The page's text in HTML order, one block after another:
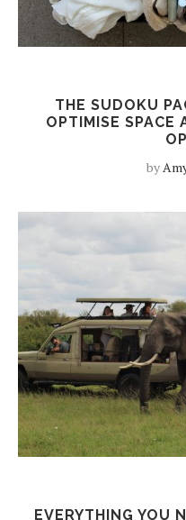
THE SUDOKU
OPTIMISE SPACE
by
EVERYTHING YOU